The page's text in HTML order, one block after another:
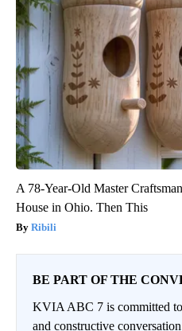
A 78-Year-Old Master
House in Ohio. Then This
Ribili
BE PART OF THE
KVIA ABC 7 is committed
and constructive